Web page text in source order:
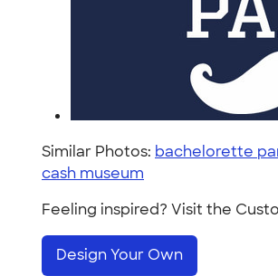
Similar Photos: bachelorette
cash museum
Feeling inspired? Visit the
Design Your Own